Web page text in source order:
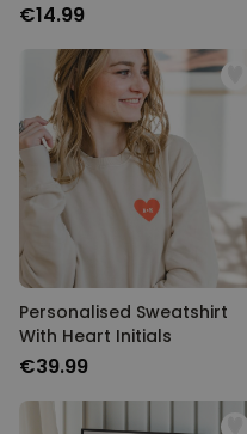
€14.99
Personalised Sweatshirt
With Heart Initials
€39.99